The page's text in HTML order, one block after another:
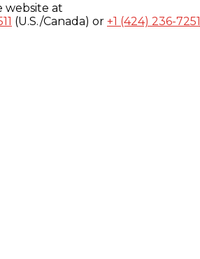
website at
(U.S./Canada) or +1 (424) 236-7251